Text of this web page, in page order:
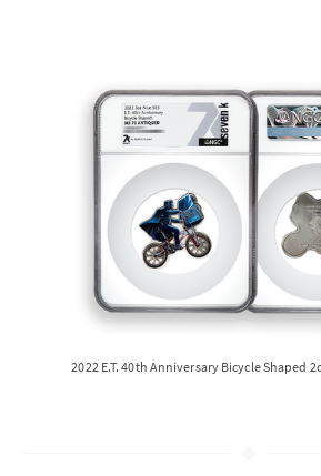
2022 E.T. 40th Anniversary Bicycle Shaped